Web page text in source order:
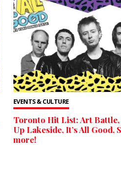
EVENTS & CULTURE
Toronto Hit List: Art Battle,
Up Lakeside, It’s All Good,
more!